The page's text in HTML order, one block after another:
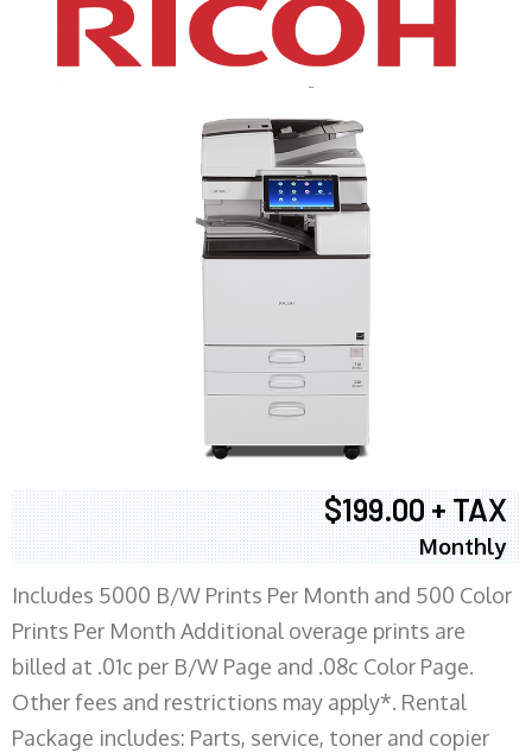
XEROX WC7970
$199.00 + TAX
Monthly
Includes 5000 B/W Prints Per Month and 500 Color
Prints Per Month Additional overage prints are
billed at .01c per B/W Page and .08c Color Page.
Other fees and restrictions may apply*. Rental
Package includes: Parts, service, toner and copier